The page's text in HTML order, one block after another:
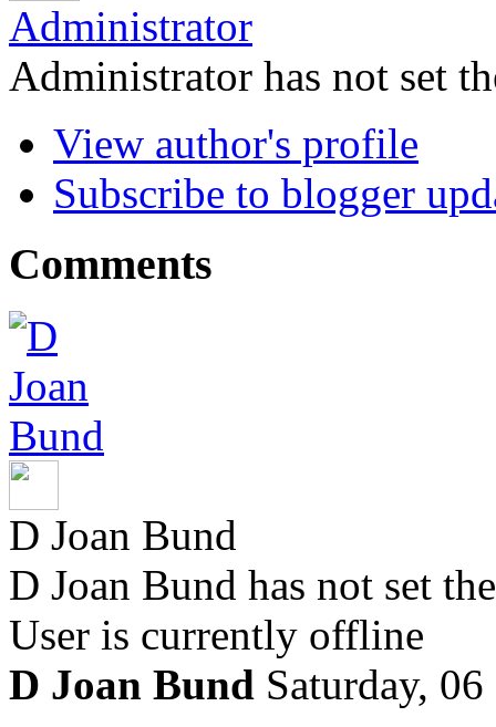
Administrator
Administrator has not set
View author's profile
Subscribe to blogger
Comments
D Joan Bund
D Joan Bund has not set
User is currently offline
D Joan Bund Saturday,